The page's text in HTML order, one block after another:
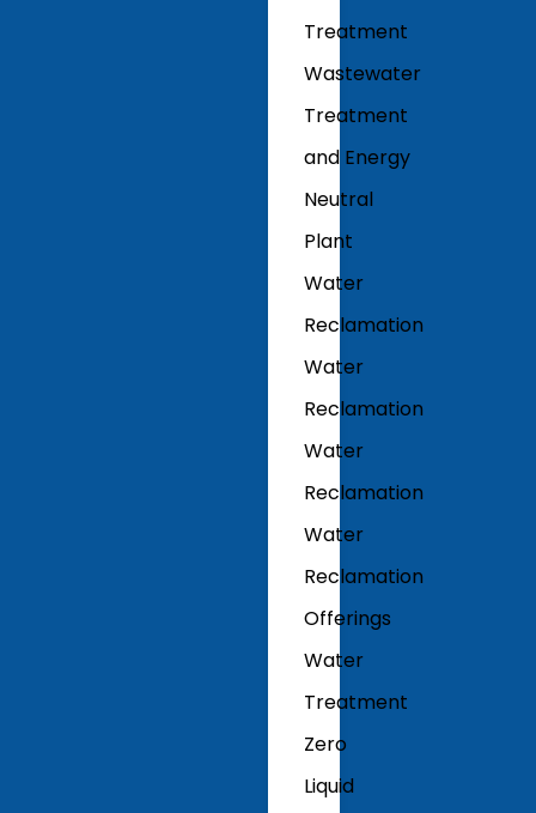
Treatment
Wastewater
Treatment
and Energy
Neutral
Plant
Water
Reclamation
Water
Reclamation
Water
Reclamation
Water
Reclamation
Offerings
Water
Treatment
Zero
Liquid